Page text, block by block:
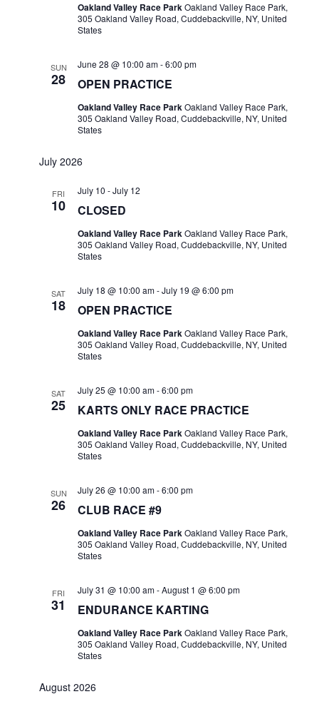
Oakland Valley Race ParkOakland Valley Race Park,
305 Oakland Valley Road, Cuddebackville, NY, United
States
SUN
28 OPEN PRACTICE
June 28 @ 10:00 am-6:00 pm
Oakland Valley Race ParkOakland Valley Race Park,
305 Oakland Valley Road, Cuddebackville, NY, United
States
July 2026
FRI
10 CLOSED
July 10 -July 12
Oakland Valley Race ParkOakland Valley Race Park,
305 Oakland Valley Road, Cuddebackville, NY, United
States
SAT
18 OPEN PRACTICE
July 18 @ 10:00 am-July 19 @ 6:00 pm
Oakland Valley Race ParkOakland Valley Race Park,
305 Oakland Valley Road, Cuddebackville, NY, United
States
SAT
25 KARTS ONLY RACE PRACTICE
July 25 @ 10:00 am-6:00 pm
Oakland Valley Race ParkOakland Valley Race Park,
305 Oakland Valley Road, Cuddebackville, NY, United
States
SUN
26 CLUB RACE #9
July 26 @ 10:00 am-6:00 pm
Oakland Valley Race ParkOakland Valley Race Park,
305 Oakland Valley Road, Cuddebackville, NY, United
States
FRI
31 ENDURANCE KARTING
July 31 @ 10:00 am-August 1 @ 6:00 pm
Oakland Valley Race ParkOakland Valley Race Park,
305 Oakland Valley Road, Cuddebackville, NY, United
States
August 2026